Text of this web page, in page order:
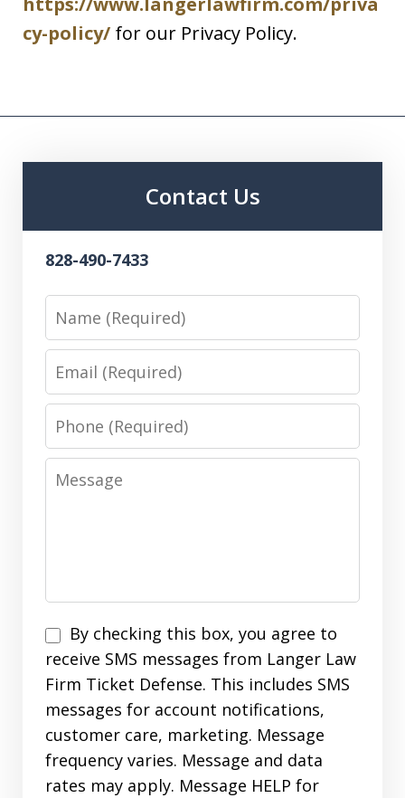
cy-policy/ for our Privacy Policy.
Contact Us
828-490-7433
Name
Email
Phone
Message
SMS
Opt
In
By checking this box, you agree to
receive SMS messages from Langer Law
Firm Ticket Defense. This includes SMS
messages for account notifications,
customer care, marketing. Message
frequency varies. Message and data
rates may apply. Message HELP for